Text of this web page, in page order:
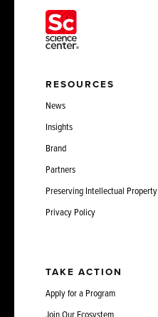
RESOURCES
News
Insights
Brand
Partners
Preserving Intellectual Property
Privacy Policy
TAKE ACTION
Apply for a Program